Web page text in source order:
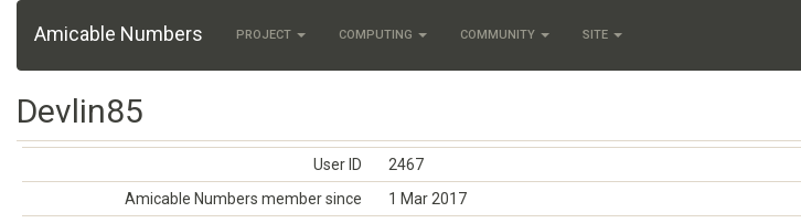
Amicable Numbers PROJECT COMPUTING COMMUNITY SITE
Devlin85
User ID
2467
Amicable Numbers member since
1 Mar 2017